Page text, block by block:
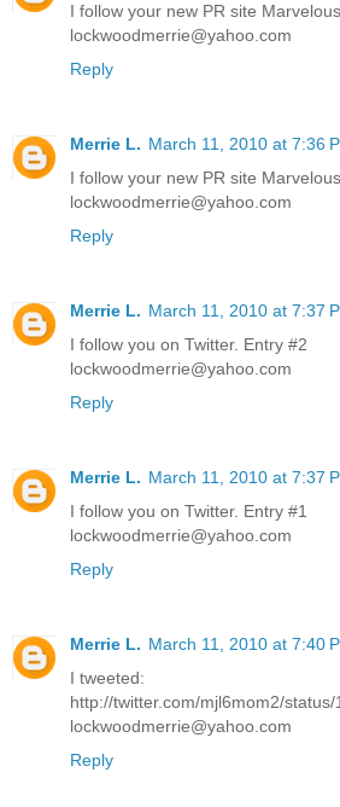
I follow your new PR site
lockwoodmerrie@yahoo.com
Reply
Merrie L. March 11, 2010 at 7:36
I follow your new PR site
lockwoodmerrie@yahoo.com
Reply
Merrie L. March 11, 2010 at 7:37
I follow you on Twitter. Entry #2
lockwoodmerrie@yahoo.com
Reply
Merrie L. March 11, 2010 at 7:37
I follow you on Twitter. Entry #1
lockwoodmerrie@yahoo.com
Reply
Merrie L. March 11, 2010 at 7:40
I tweeted:
http://twitter.com/mjl6mom2/
lockwoodmerrie@yahoo.com
Reply